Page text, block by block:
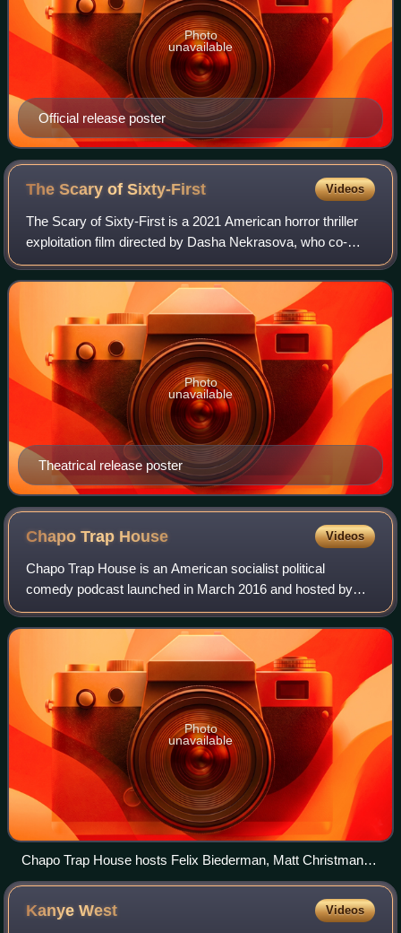
Official release poster
Photo
unavailable
The Scary ofSixty-First Videos
The Scary of Sixty-First is a 2021 American horror thriller
exploitation film directed by Dasha Nekrasova, who co-
wrote the screenplay with Madeline Quinn. It stars Betsey
Brown, Quinn, and Dasha Nekr
Theatrical release poster
Photo
unavailable
Chapo Trap House Videos
Chapo Trap House is an American socialist political
comedy podcast launched in March 2016 and hosted by
Will Menaker, Felix Biederman, and Matt Christman, with
Amber A'Lee Frost joining shortly after
Photo
unavailable
Chapo Trap House hosts Felix Biederman, Matt Christman,
Amber A'Lee Frost, Virgil Texas, and Will Menaker (left to
right) live at The Bell House in New York City in 2017
KanyeWest Videos